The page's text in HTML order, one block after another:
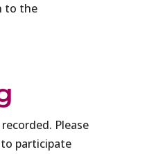
to the
recorded. Please
participate